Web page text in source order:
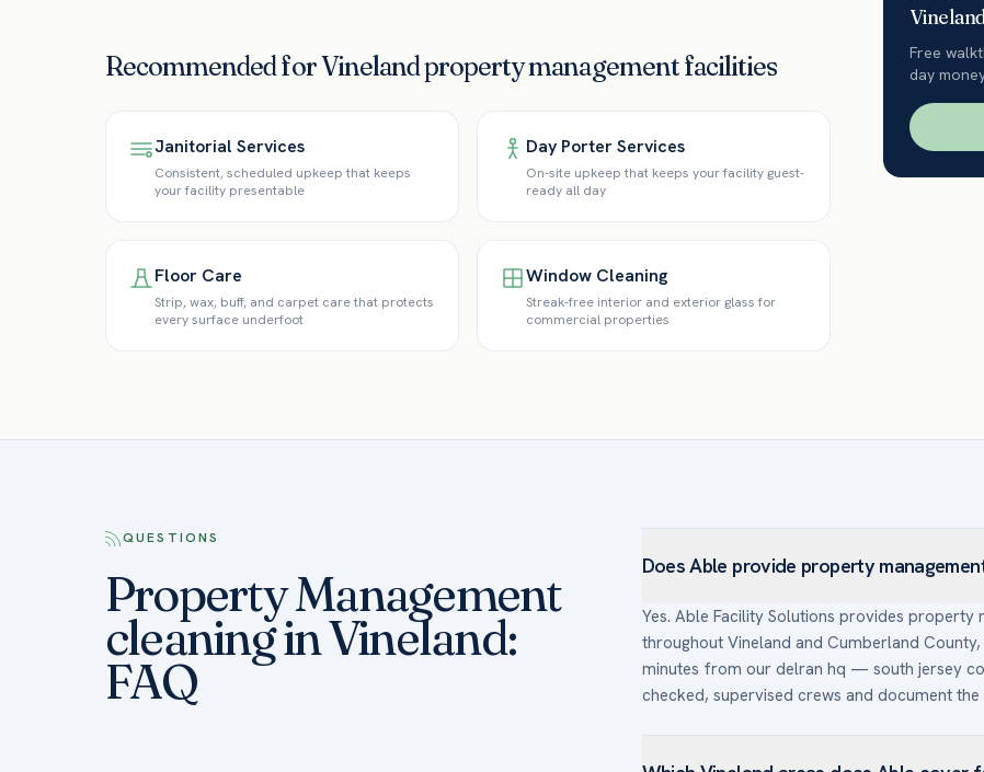
Recommended forVinelandproperty managementfacilities
Janitorial Services
Consistent, scheduled upkeep that keeps
your facility presentable
Day Porter Services
On-site upkeep that keeps your facility guest-
ready all day
Floor Care
Strip, wax, buff, and carpet care that protects
every surface underfoot
Window Cleaning
Streak-free interior and exterior glass for
commercial properties
Free
day
QUESTIONS
Property Management
cleaning in Vineland:
FAQ
Does Able provide property
Yes. Able Facility Solutions provides
throughout Vineland and Cumberland
minutes from our delran hq — south jersey
checked, supervised crews and document